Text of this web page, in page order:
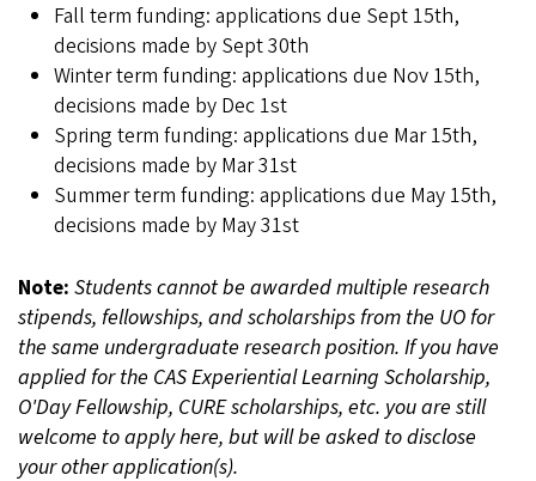
Fall term funding: applications due Sept 15th,
decisions made by Sept 30th
Winter term funding: applications due Nov 15th,
decisions made by Dec 1st
Spring term funding: applications due Mar 15th,
decisions made by Mar 31st
Summer term funding: applications due May 15th,
decisions made by May 31st
Note: Students cannot be awarded multiple research
stipends, fellowships, and scholarships from the UO for
the same undergraduate research position. If you have
applied for the CAS Experiential Learning Scholarship,
O'Day Fellowship, CURE scholarships, etc. you are still
welcome to apply here, but will be asked to disclose
your other application(s).